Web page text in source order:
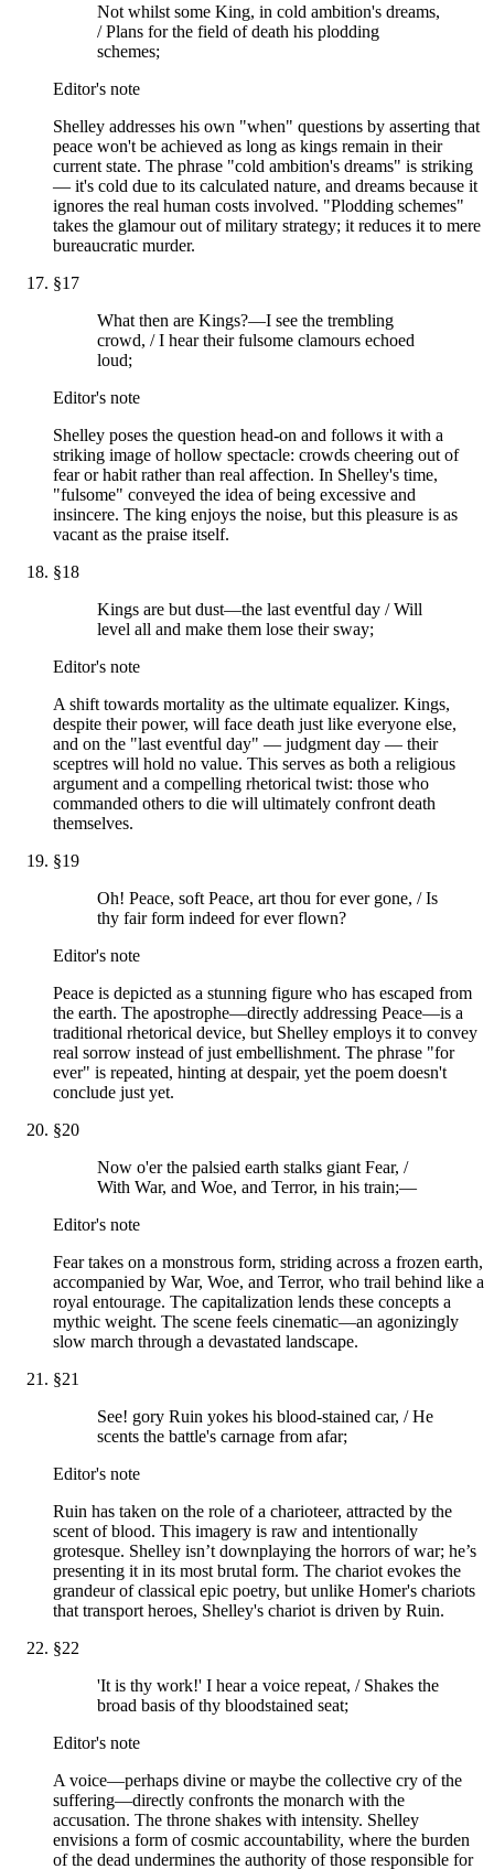
Not whilst some King, in cold ambition's dreams,
/ Plans for the field of death his plodding
schemes;
Editor's note
Shelley addresses his own "when" questions by asserting that
peace won't be achieved as long as kings remain in their
current state. The phrase "cold ambition's dreams" is striking
— it's cold due to its calculated nature, and dreams because it
ignores the real human costs involved. "Plodding schemes"
takes the glamour out of military strategy; it reduces it to mere
bureaucratic murder.
§17
What then are Kings?—I see the trembling
crowd, / I hear their fulsome clamours echoed
loud;
Editor's note
Shelley poses the question head-on and follows it with a
striking image of hollow spectacle: crowds cheering out of
fear or habit rather than real affection. In Shelley's time,
"fulsome" conveyed the idea of being excessive and
insincere. The king enjoys the noise, but this pleasure is as
vacant as the praise itself.
§18
Kings are but dust—the last eventful day / Will
level all and make them lose their sway;
Editor's note
A shift towards mortality as the ultimate equalizer. Kings,
despite their power, will face death just like everyone else,
and on the "last eventful day" — judgment day — their
sceptres will hold no value. This serves as both a religious
argument and a compelling rhetorical twist: those who
commanded others to die will ultimately confront death
themselves.
§19
Oh! Peace, soft Peace, art thou for ever gone, / Is
thy fair form indeed for ever flown?
Editor's note
Peace is depicted as a stunning figure who has escaped from
the earth. The apostrophe—directly addressing Peace—is a
traditional rhetorical device, but Shelley employs it to convey
real sorrow instead of just embellishment. The phrase "for
ever" is repeated, hinting at despair, yet the poem doesn't
conclude just yet.
§20
Now o'er the palsied earth stalks giant Fear, /
With War, and Woe, and Terror, in his train;—
Editor's note
Fear takes on a monstrous form, striding across a frozen earth,
accompanied by War, Woe, and Terror, who trail behind like a
royal entourage. The capitalization lends these concepts a
mythic weight. The scene feels cinematic—an agonizingly
slow march through a devastated landscape.
§21
See! gory Ruin yokes his blood-stained car, / He
scents the battle's carnage from afar;
Editor's note
Ruin has taken on the role of a charioteer, attracted by the
scent of blood. This imagery is raw and intentionally
grotesque. Shelley isn’t downplaying the horrors of war; he’s
presenting it in its most brutal form. The chariot evokes the
grandeur of classical epic poetry, but unlike Homer's chariots
that transport heroes, Shelley's chariot is driven by Ruin.
§22
'It is thy work!' I hear a voice repeat, / Shakes the
broad basis of thy bloodstained seat;
Editor's note
A voice—perhaps divine or maybe the collective cry of the
suffering—directly confronts the monarch with the
accusation. The throne shakes with intensity. Shelley
envisions a form of cosmic accountability, where the burden
of the dead undermines the authority of those responsible for